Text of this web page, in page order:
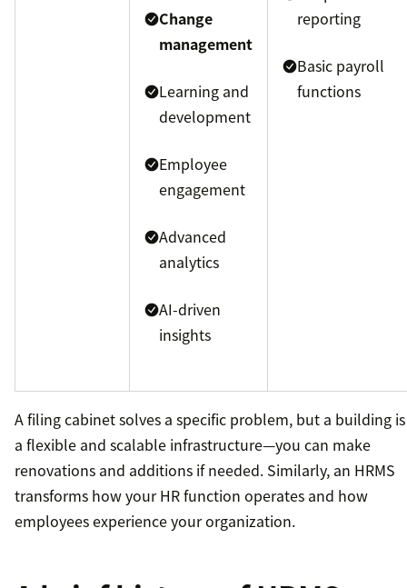
Change
management
Learning and
development
Employee
engagement
Advanced
analytics
AI-driven
insights
reporting
Basic payroll
functions
A filing cabinet solves a specific problem, but a building is
a flexible and scalable infrastructure—you can make
renovations and additions if needed. Similarly, an HRMS
transforms how your HR function operates and how
employees experience your organization.